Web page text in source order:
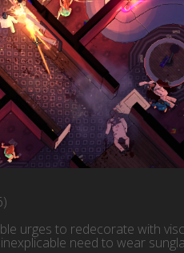
urges to redecorate with
need to wear